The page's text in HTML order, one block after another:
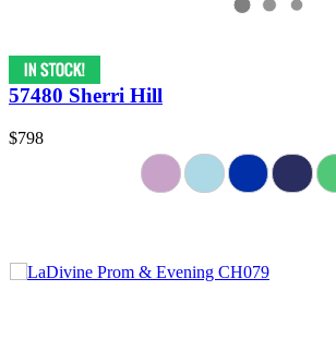
57480 Sherri Hill
$798